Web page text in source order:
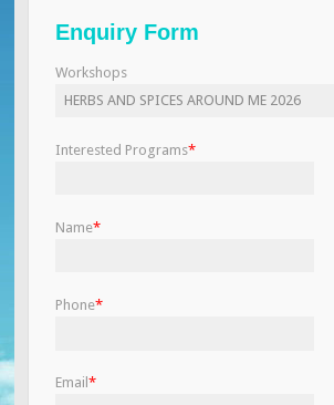
Enquiry Form
Workshops
Interested Programs*
Name*
Phone*
Email *